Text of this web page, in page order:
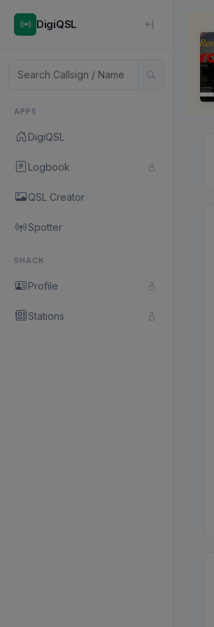
DigiQSL
APPS
DigiQSL
Logbook
QSL Creator
Spotter
SHACK
Profile
Stations